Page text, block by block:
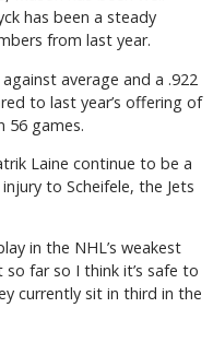
has been a steady
from last year.
average and a .922
to last year’s offering of
56 games.
Laine continue to be a
to Scheifele, the Jets
in the NHL’s weakest
far so I think it’s safe to
currently sit in third in the